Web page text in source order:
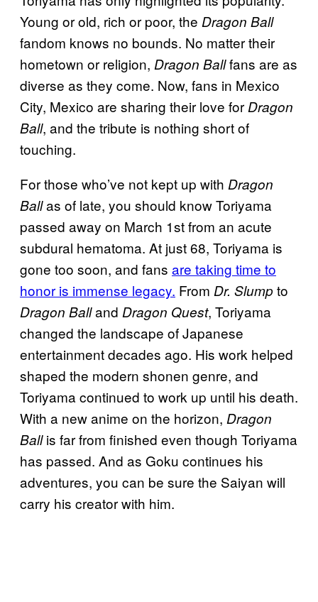
Young or old, rich or poor, the Dragon Ball
fandom knows no bounds. No matter their
hometown or religion, Dragon Ballfans are as
diverse as they come. Now, fans in Mexico
City, Mexico are sharing their love for Dragon
Ball, and the tribute is nothing short of
touching.
For those who’ve not kept up with Dragon
Ballas of late, you should know Toriyama
passed away on March 1st from an acute
subdural hematoma. At just 68, Toriyama is
gone too soon, and fans are taking time to
honor is immense legacy. From Dr. Slumpto
Dragon Balland Dragon Quest, Toriyama
changed the landscape of Japanese
entertainment decades ago. His work helped
shaped the modern shonen genre, and
Toriyama continued to work up until his death.
With a new anime on the horizon, Dragon
Ballis far from finished even though Toriyama
has passed. And as Goku continues his
adventures, you can be sure the Saiyan will
carry his creator with him.